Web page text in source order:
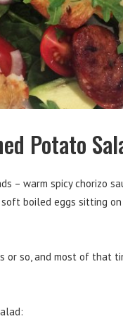
Potato
– warm spicy chorizo
boiled eggs sitting
or so, and most of that